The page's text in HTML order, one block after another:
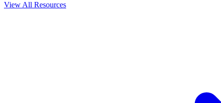
View All Resources